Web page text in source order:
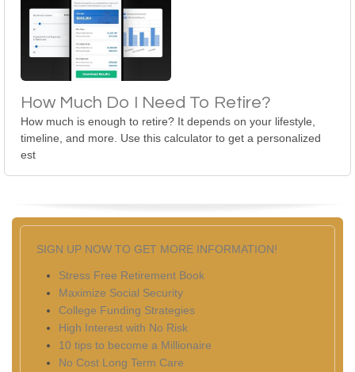
How Much Do I Need To Retire?
How much is enough to retire? It depends on your lifestyle,
timeline, and more. Use this calculator to get a personalized
est
SIGN UP NOW TO GET MORE INFORMATION!
Stress Free Retirement Book
Maximize Social Security
College Funding Strategies
High Interest with No Risk
10 tips to become a Millionaire
No Cost Long Term Care